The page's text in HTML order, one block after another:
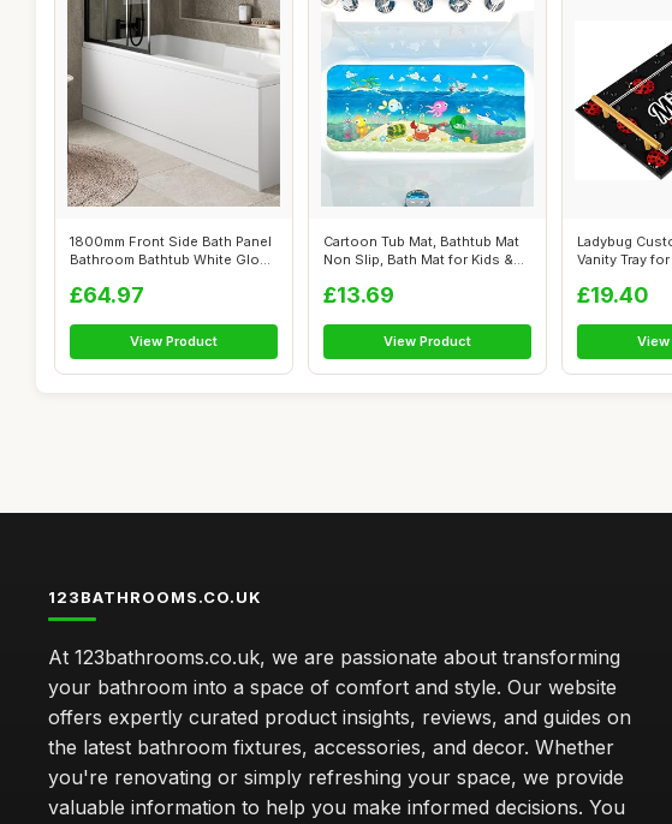
1800mm Front Side Bath Panel
Bathroom Bathtub White Gloss
£64.97
View Product
Cartoon Tub Mat, Bathtub Mat
Non Slip, Bath Mat for Kids &
£13.69
View Product
Ladybug
Vanity Tray
£19.40
123BATHROOMS.CO.UK
At 123bathrooms.co.uk, we are passionate about transforming
your bathroom into a space of comfort and style. Our website
offers expertly curated product insights, reviews, and guides on
the latest bathroom fixtures, accessories, and decor. Whether
you're renovating or simply refreshing your space, we provide
valuable information to help you make informed decisions. You